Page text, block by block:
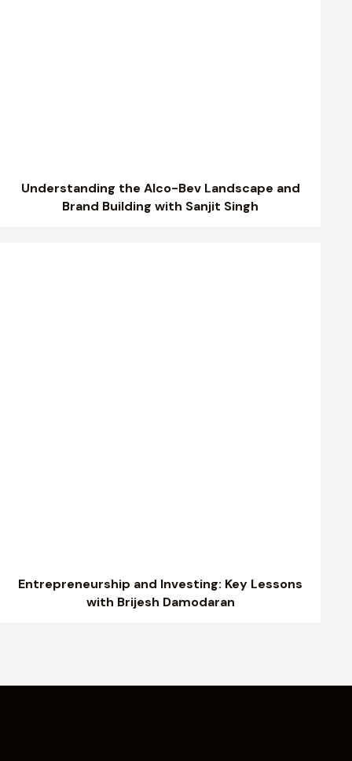
Understanding the Alco-Bev Landscape and
Brand Building with Sanjit Singh
Entrepreneurship and Investing: Key Lessons
with Brijesh Damodaran